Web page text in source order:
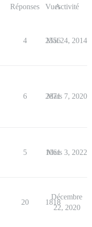
Réponses VuesActivité
4 2556
Mai 24, 2014
6 2871
Mars 7, 2020
5 1061
Mars 3, 2022
20 1818
Décembre
22, 2020